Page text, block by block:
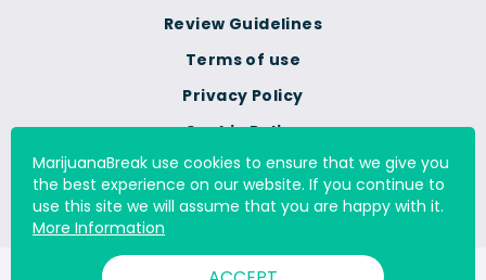
Terms of use
Privacy Policy
Cookie Policy
Do Not Sell Or Share My
Personal Information
Review Guidelines
MarijuanaBreak use cookies to ensure that we give you
the best experience on our website. If you continue to
use this site we will assume that you are happy with it.
More Information